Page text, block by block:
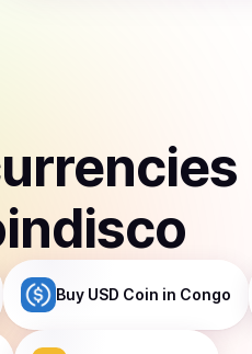
Buy USD Coin in Congo